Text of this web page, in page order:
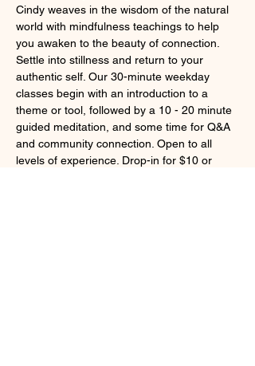
Cindy weaves in the wisdom of the natural
world with mindfulness teachings to help
you awaken to the beauty of connection.
Settle into stillness and return to your
authentic self. Our 30-minute weekday
classes begin with an introduction to a
theme or tool, followed by a 10 - 20 minute
guided meditation, and some time for Q&A
and community connection. Open to all
levels of experience. Drop-in for $10 or